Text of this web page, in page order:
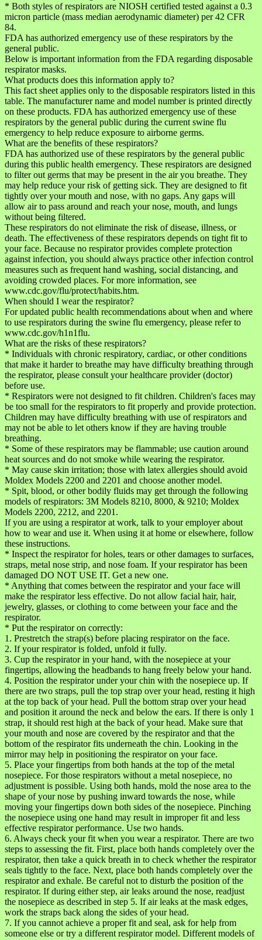
* Both styles of respirators are NIOSH certified tested against a 0.3
micron particle (mass median aerodynamic diameter) per 42 CFR
84.
FDA has authorized emergency use of these respirators by the
general public.
Below is important information from the FDA regarding disposable
respirator masks.
What products does this information apply to?
This fact sheet applies only to the disposable respirators listed in this
table. The manufacturer name and model number is printed directly
on these products. FDA has authorized emergency use of these
respirators by the general public during the current swine flu
emergency to help reduce exposure to airborne germs.
What are the benefits of these respirators?
FDA has authorized use of these respirators by the general public
during this public health emergency. These respirators are designed
to filter out germs that may be present in the air you breathe. They
may help reduce your risk of getting sick. They are designed to fit
tightly over your mouth and nose, with no gaps. Any gaps will
allow air to pass around and reach your nose, mouth, and lungs
without being filtered.
These respirators do not eliminate the risk of disease, illness, or
death. The effectiveness of these respirators depends on tight fit to
your face. Because no respirator provides complete protection
against infection, you should always practice other infection control
measures such as frequent hand washing, social distancing, and
avoiding crowded places. For more information, see
www.cdc.gov/flu/protect/habits.htm.
When should I wear the respirator?
For updated public health recommendations about when and where
to use respirators during the swine flu emergency, please refer to
www.cdc.gov/h1n1flu.
What are the risks of these respirators?
* Individuals with chronic respiratory, cardiac, or other conditions
that make it harder to breathe may have difficulty breathing through
the respirator, please consult your healthcare provider (doctor)
before use.
* Respirators were not designed to fit children. Children's faces may
be too small for the respirators to fit properly and provide protection.
Children may have difficulty breathing with use of respirators and
may not be able to let others know if they are having trouble
breathing.
* Some of these respirators may be flammable; use caution around
heat sources and do not smoke while wearing the respirator.
* May cause skin irritation; those with latex allergies should avoid
Moldex Models 2200 and 2201 and choose another model.
* Spit, blood, or other bodily fluids may get through the following
models of respirators: 3M Models 8210, 8000, & 9210; Moldex
Models 2200, 2212, and 2201.
If you are using a respirator at work, talk to your employer about
how to wear and use it. When using it at home or elsewhere, follow
these instructions.
* Inspect the respirator for holes, tears or other damages to surfaces,
straps, metal nose strip, and nose foam. If your respirator has been
damaged DO NOT USE IT. Get a new one.
* Anything that comes between the respirator and your face will
make the respirator less effective. Do not allow facial hair, hair,
jewelry, glasses, or clothing to come between your face and the
respirator.
* Put the respirator on correctly:
1. Prestretch the strap(s) before placing respirator on the face.
2. If your respirator is folded, unfold it fully.
3. Cup the respirator in your hand, with the nosepiece at your
fingertips, allowing the headbands to hang freely below your hand.
4. Position the respirator under your chin with the nosepiece up. If
there are two straps, pull the top strap over your head, resting it high
at the top back of your head. Pull the bottom strap over your head
and position it around the neck and below the ears. If there is only 1
strap, it should rest high at the back of your head. Make sure that
your mouth and nose are covered by the respirator and that the
bottom of the respirator fits underneath the chin. Looking in the
mirror may help in positioning the respirator on your face.
5. Place your fingertips from both hands at the top of the metal
nosepiece. For those respirators without a metal nosepiece, no
adjustment is possible. Using both hands, mold the nose area to the
shape of your nose by pushing inward towards the nose, while
moving your fingertips down both sides of the nosepiece. Pinching
the nosepiece using one hand may result in improper fit and less
effective respirator performance. Use two hands.
6. Always check your fit when you wear a respirator. There are two
steps to assessing the fit. First, place both hands completely over the
respirator, then take a quick breath in to check whether the respirator
seals tightly to the face. Next, place both hands completely over the
respirator and exhale. Be careful not to disturb the position of the
respirator. If during either step, air leaks around the nose, readjust
the nosepiece as described in step 5. If air leaks at the mask edges,
work the straps back along the sides of your head.
7. If you cannot achieve a proper fit and seal, ask for help from
someone else or try a different respirator model. Different models of